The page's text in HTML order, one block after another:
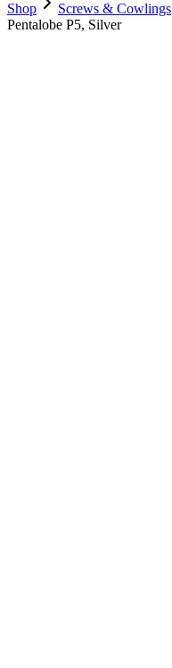
Shop
Screws & Cowlings
Pentalobe P5, Silver